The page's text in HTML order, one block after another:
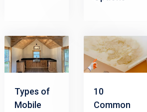
Types of
Mobile
10
Common